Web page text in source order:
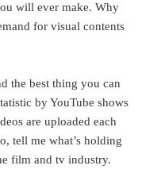
will ever make. Why
for visual contents
the best thing you can
by YouTube shows
are uploaded each
tell me what’s holding
film and tv industry.